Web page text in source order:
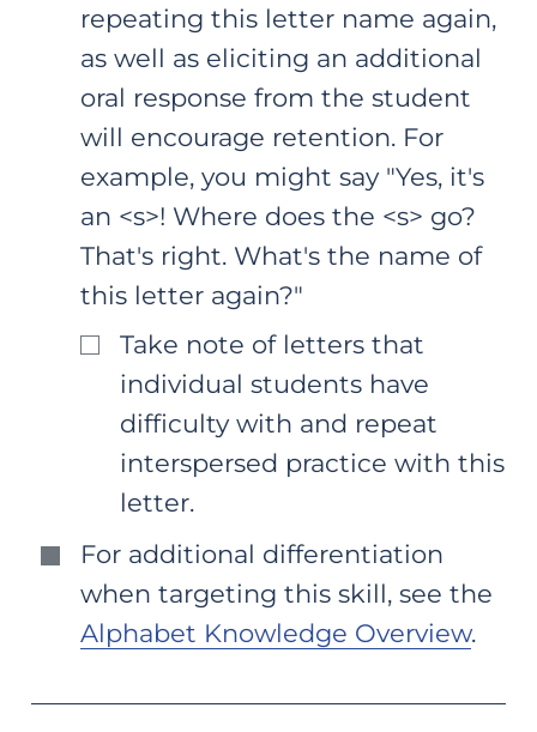
repeating this letter name again,
as well as eliciting an additional
oral response from the student
will encourage retention. For
example, you might say "Yes, it's
an <s>! Where does the <s> go?
That's right. What's the name of
this letter again?"
Take note of letters that
individual students have
difficulty with and repeat
interspersed practice with this
letter.
For additional differentiation
when targeting this skill, see the
Alphabet Knowledge Overview.